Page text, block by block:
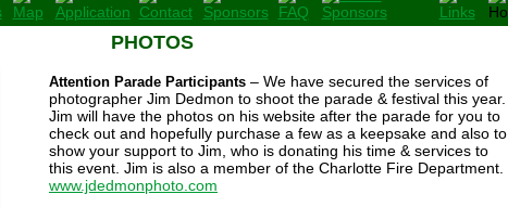
PHOTOS
Attention Parade Participants – We have secured the services of
photographer Jim Dedmon to shoot the parade & festival this year.
Jim will have the photos on his website after the parade for you to
check out and hopefully purchase a few as a keepsake and also to
show your support to Jim, who is donating his time & services to
this event. Jim is also a member of the Charlotte Fire Department.
www.jdedmonphoto.com